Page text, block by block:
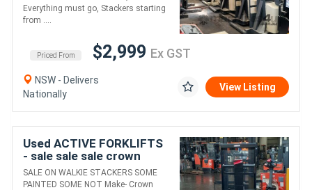
PRICE STARTING FROM
$2999+GST
Everything must go, Stackers starting
from ....
Priced From $2,999 Ex GST
NSW - Delivers
Nationally
View Listing
Used ACTIVE FORKLIFTS
- sale sale sale crown
walkie stacker only
$5500+gst !
SALE ON WALKIE STACKERS SOME
PAINTED SOME NOT Make- Crown